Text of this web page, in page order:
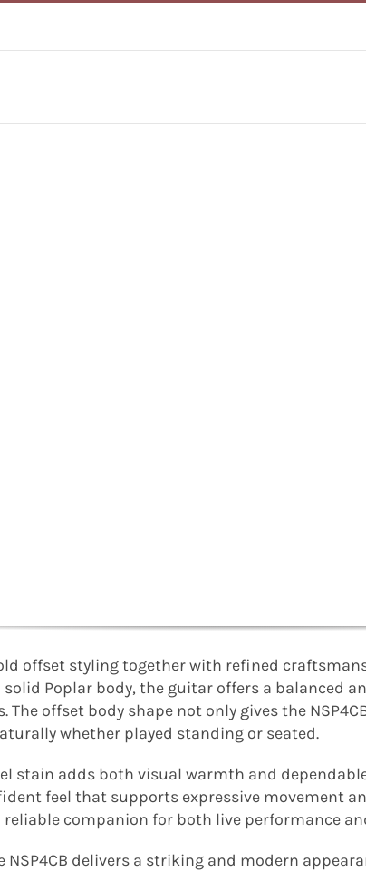
offset styling together with refined
Poplar body, the guitar offers a balanced
The offset body shape not only gives the
whether played standing or seated.
stain adds both visual warmth and
feel that supports expressive movement
reliable companion for both live performance
NSP4CB delivers a striking and modern